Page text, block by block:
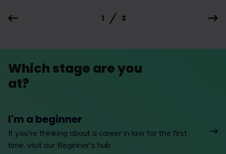
1 3
Which stage are you
at?
I'm a beginner
If you're thinking about a career in law for the first
time, visit our Beginner's hub